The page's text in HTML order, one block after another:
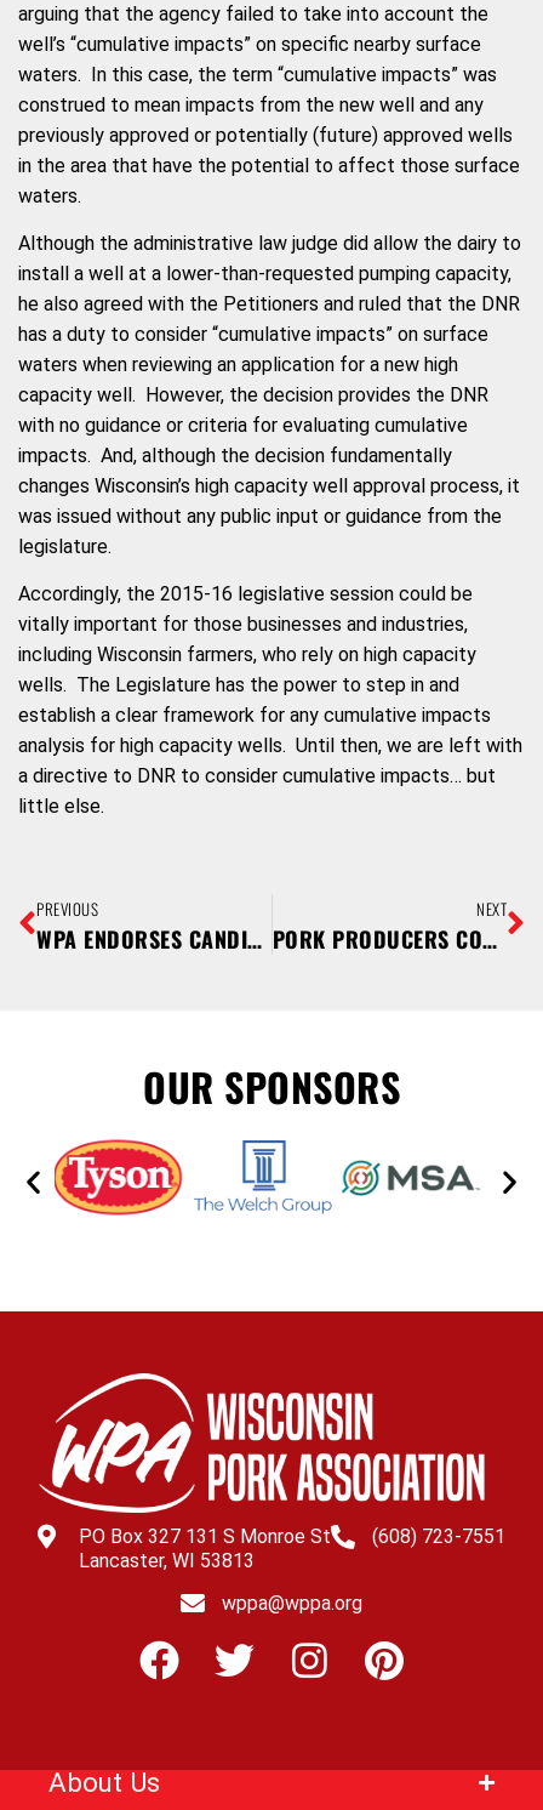
arguing that the agency failed to take into account the
well’s “cumulative impacts” on specific nearby surface
waters. In this case, the term “cumulative impacts” was
construed to mean impacts from the new well and any
previously approved or potentially (future) approved wells
in the area that have the potential to affect those surface
waters.
Although the administrative law judge did allow the dairy to
install a well at a lower-than-requested pumping capacity,
he also agreed with the Petitioners and ruled that the DNR
has a duty to consider “cumulative impacts” on surface
waters when reviewing an application for a new high
capacity well. However, the decision provides the DNR
with no guidance or criteria for evaluating cumulative
impacts. And, although the decision fundamentally
changes Wisconsin’s high capacity well approval process, it
was issued without any public input or guidance from the
legislature.
Accordingly, the 2015-16 legislative session could be
vitally important for those businesses and industries,
including Wisconsin farmers, who rely on high capacity
wells. The Legislature has the power to step in and
establish a clear framework for any cumulative impacts
analysis for high capacity wells. Until then, we are left with
a directive to DNR to consider cumulative impacts… but
little else.
PREVIOUS
WPA ENDORSES CANDIDATES FOR NOVEMBER 4 ELECTION
NEXT
PORK PRODUCERS CONNECT FARM TO FORK DURING OCTOBER PORK MONTH
OUR SPONSORS
PO Box 327 131 S Monroe St
Lancaster, WI 53813
(608) 723-7551
wppa@wppa.org
About Us